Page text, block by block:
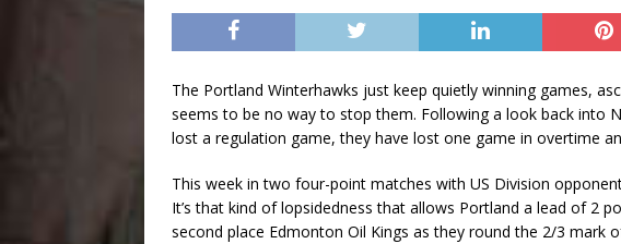
The Portland Winterhawks just keep quietly winning games,
seems to be no way to stop them. Following a look back into
lost a regulation game, they have lost one game in overtime
This week in two four-point matches with US Division
It’s that kind of lopsidedness that allows Portland a lead of 2
second place Edmonton Oil Kings as they round the 2/3 mark